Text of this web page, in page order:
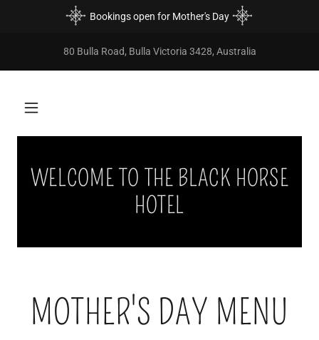
Bookings open for Mother's Day
80 Bulla Road, Bulla Victoria 3428, Australia
WELCOME TO THE BLACK HORSE
HOTEL
MOTHER'S DAY MENU